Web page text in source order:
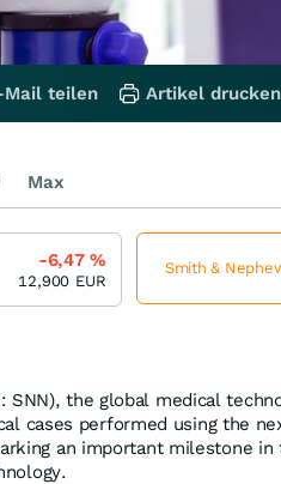
SNN), the global medical
cases performed using the
an important milestone
Mail teilen Artikel drucken
Max
-6,47%
12,900 EUR
Smith &